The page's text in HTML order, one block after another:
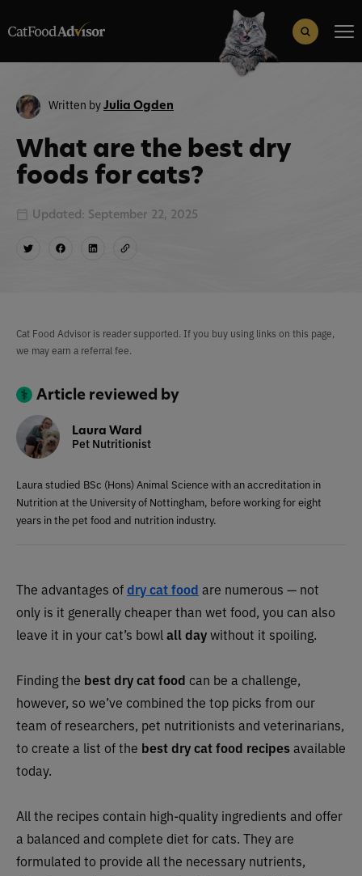
Search Button
Written byJulia Ogden
What are the best dry
foods for cats?
Updated: September 22, 2025
The advantages ofdry cat food are numerous — not
only is it generally cheaper than wet food, you can also
leave it in your cat’s bowl all daywithout it spoiling.
Finding the best dry cat food can be a challenge,
however, so we’ve combined the top picks from our
team of researchers, pet nutritionists and veterinarians,
to create a list of the best dry cat food recipesavailable
today.
All the recipes contain high-quality ingredients and offer
a balanced and complete diet for cats. They are
formulated to provide all the necessary nutrients,
Cat Food Advisor is reader supported. If you buy using links on this page,
we may earn a referral fee.
Article reviewed by
Laura Ward
Pet Nutritionist
Laura studied BSc (Hons) Animal Science with an accreditation in
Nutrition at the University of Nottingham, before working for eight
years in the pet food and nutrition industry.